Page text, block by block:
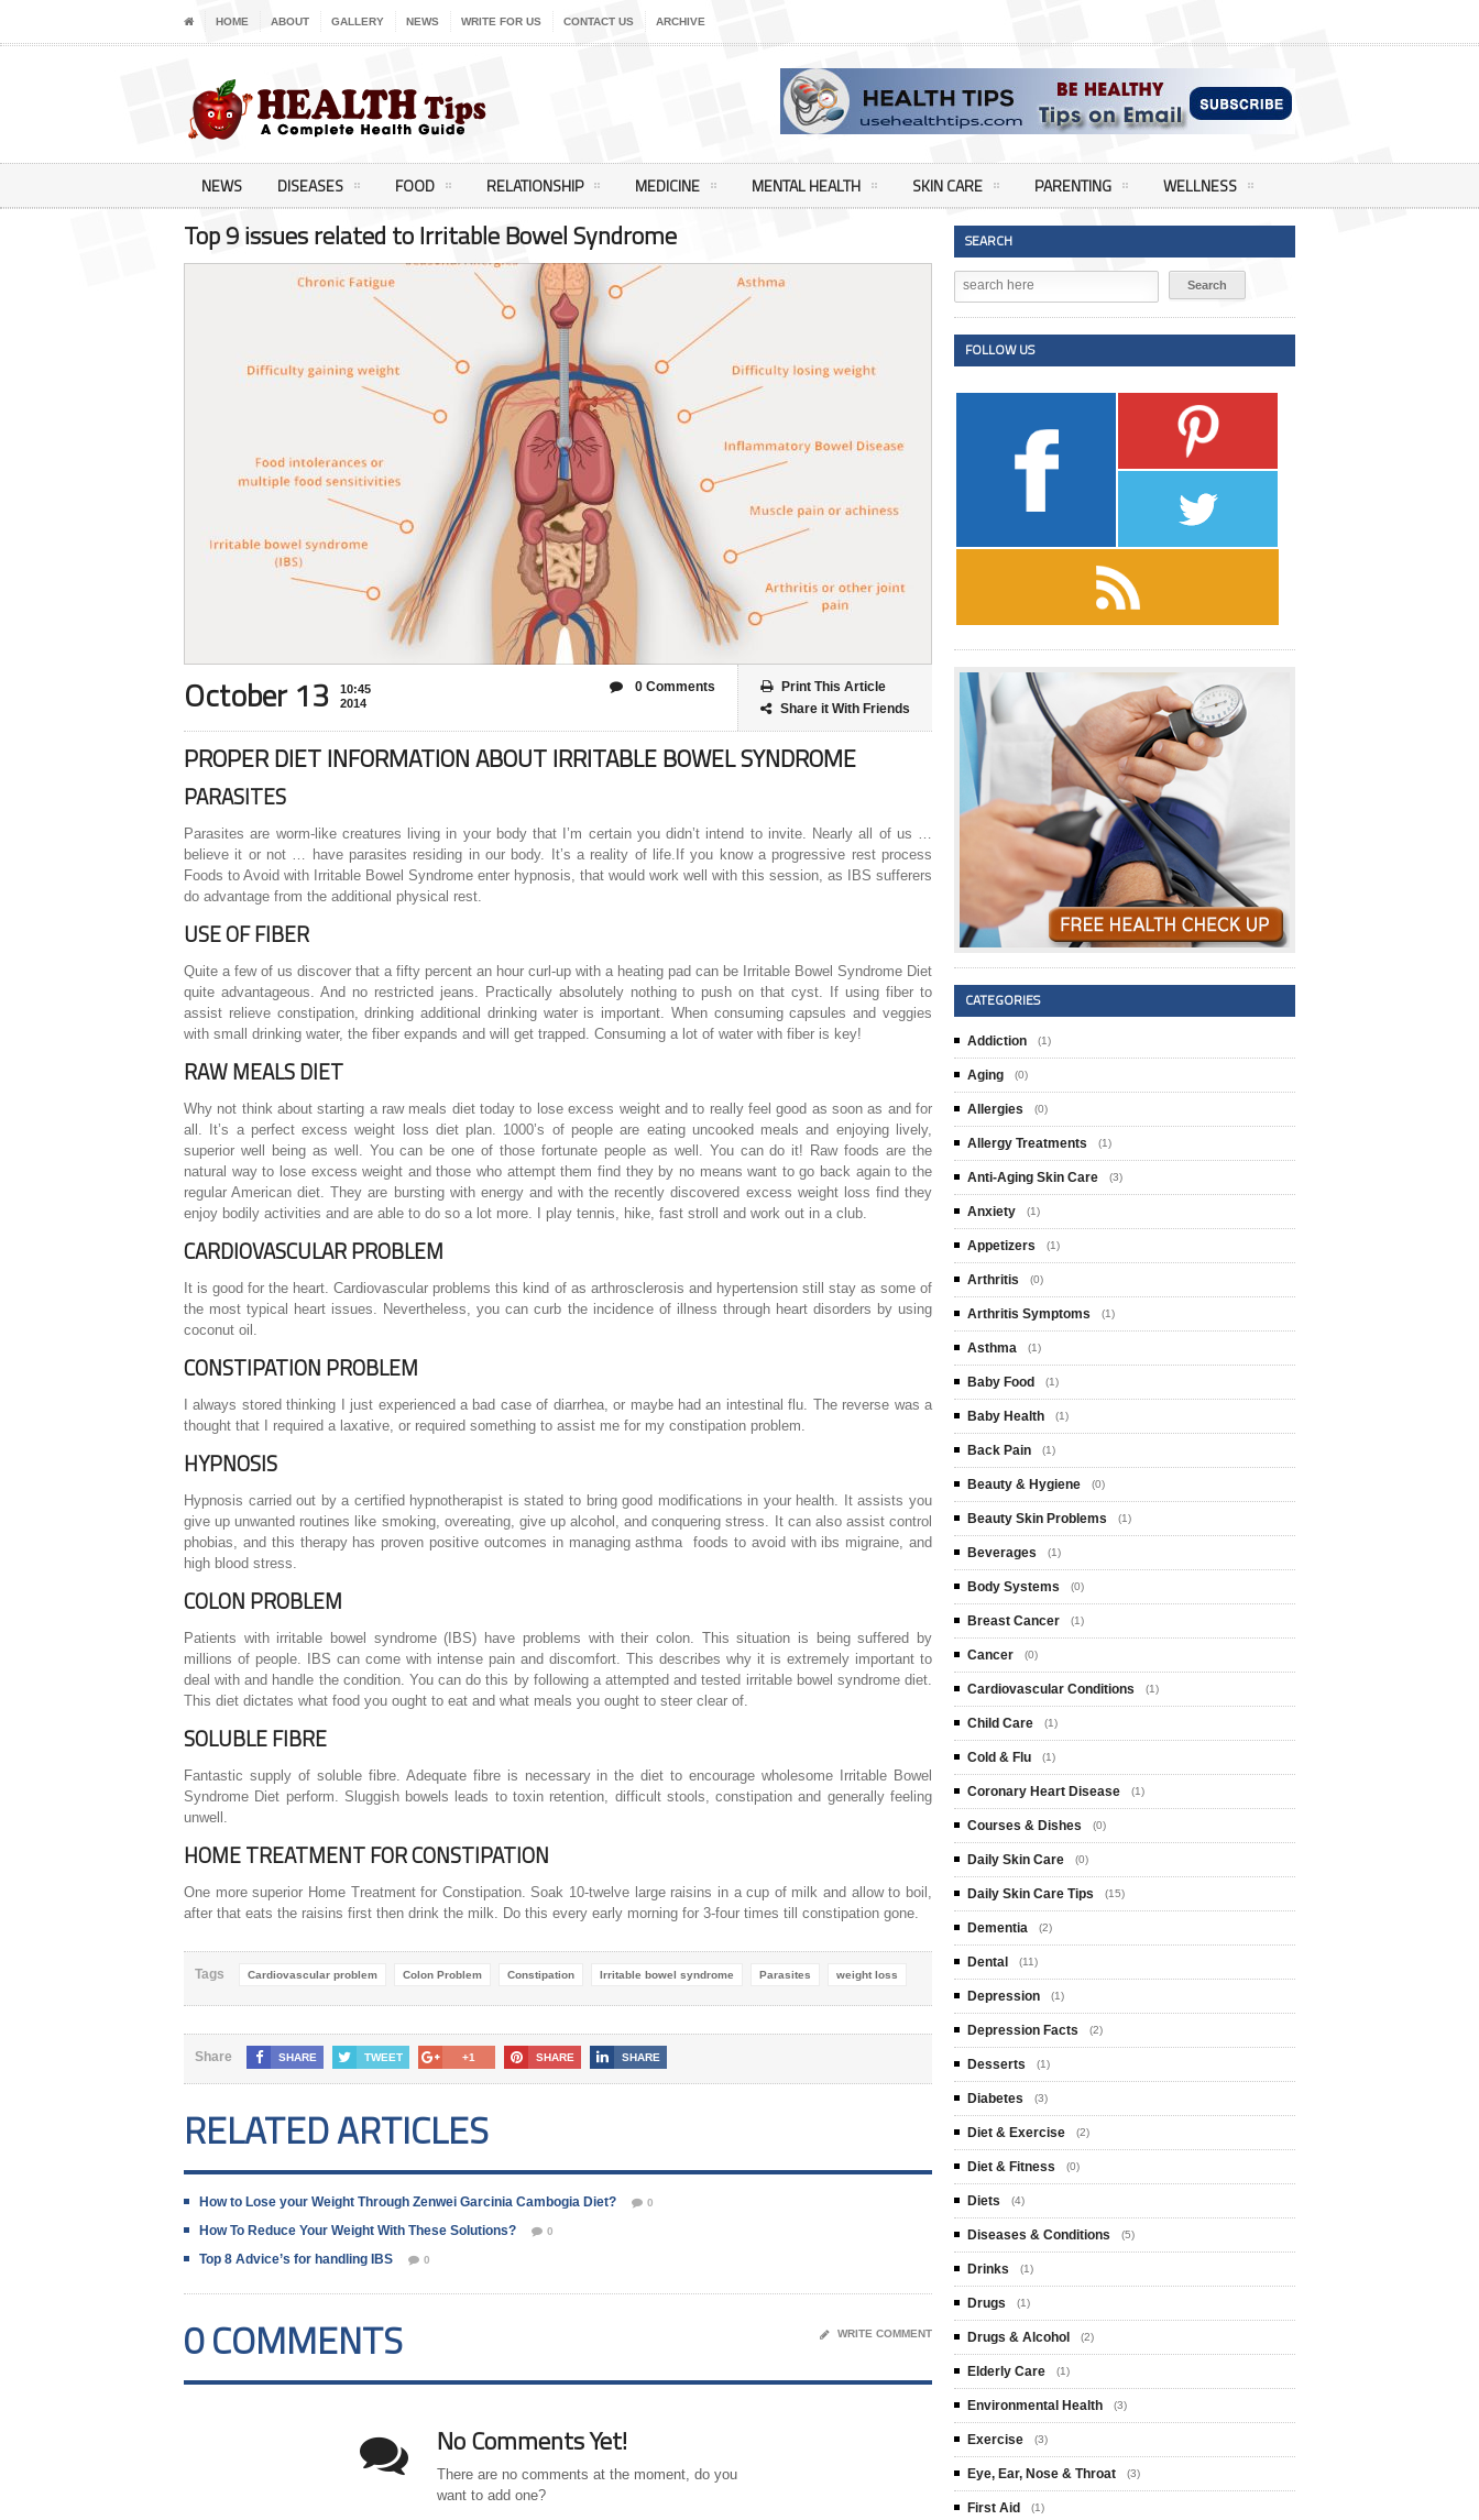
HOME ABOUT GALLERY NEWS WRITE FOR US CONTACT US ARCHIVE
NEWS DISEASES FOOD RELATIONSHIP MEDICINE MENTAL HEALTH SKIN CARE PARENTING WELLNESS
Top 9 issues related to Irritable Bowel Syndrome
October 13
10:45
2014
Print This Article
Share it With Friends
0 Comments
PROPER DIET INFORMATION ABOUT IRRITABLE BOWEL SYNDROME
PARASITES
Parasites are worm-like creatures living in your body that I’m certain you didn’t intend to invite. Nearly all of us …
believe it or not … have parasites residing in our body. It’s a reality of life.If you know a progressive rest process
Foods to Avoid with Irritable Bowel Syndrome enter hypnosis, that would work well with this session, as IBS sufferers
do advantage from the additional physical rest.
USE OF FIBER
Quite a few of us discover that a fifty percent an hour curl-up with a heating pad can be Irritable Bowel Syndrome Diet
quite advantageous. And no restricted jeans. Practically absolutely nothing to push on that cyst. If using fiber to
assist relieve constipation, drinking additional drinking water is important. When consuming capsules and veggies
with small drinking water, the fiber expands and will get trapped. Consuming a lot of water with fiber is key!
RAW MEALS DIET
Why not think about starting a raw meals diet today to lose excess weight and to really feel good as soon as and for
all. It’s a perfect excess weight loss diet plan. 1000’s of people are eating uncooked meals and enjoying lively,
superior well being as well. You can be one of those fortunate people as well. You can do it! Raw foods are the
natural way to lose excess weight and those who attempt them find they by no means want to go back again to the
regular American diet. They are bursting with energy and with the recently discovered excess weight loss find they
enjoy bodily activities and are able to do so a lot more. I play tennis, hike, fast stroll and work out in a club.
CARDIOVASCULAR PROBLEM
It is good for the heart. Cardiovascular problems this kind of as arthrosclerosis and hypertension still stay as some of
the most typical heart issues. Nevertheless, you can curb the incidence of illness through heart disorders by using
coconut oil.
CONSTIPATION PROBLEM
I always stored thinking I just experienced a bad case of diarrhea, or maybe had an intestinal flu. The reverse was a
thought that I required a laxative, or required something to assist me for my constipation problem.
HYPNOSIS
Hypnosis carried out by a certified hypnotherapist is stated to bring good modifications in your health. It assists you
give up unwanted routines like smoking, overeating, give up alcohol, and conquering stress. It can also assist control
phobias, and this therapy has proven positive outcomes in managing asthma foods to avoid with ibs migraine, and
high blood stress.
COLON PROBLEM
Patients with irritable bowel syndrome (IBS) have problems with their colon. This situation is being suffered by
millions of people. IBS can come with intense pain and discomfort. This describes why it is extremely important to
deal with and handle the condition. You can do this by following a attempted and tested irritable bowel syndrome diet.
This diet dictates what food you ought to eat and what meals you ought to steer clear of.
SOLUBLE FIBRE
Fantastic supply of soluble fibre. Adequate fibre is necessary in the diet to encourage wholesome Irritable Bowel
Syndrome Diet perform. Sluggish bowels leads to toxin retention, difficult stools, constipation and generally feeling
unwell.
HOME TREATMENT FOR CONSTIPATION
One more superior Home Treatment for Constipation. Soak 10-twelve large raisins in a cup of milk and allow to boil,
after that eats the raisins first then drink the milk. Do this every early morning for 3-four times till constipation gone.
Tags Cardiovascular problem Colon Problem Constipation Irritable bowel syndrome Parasites weight loss
Share SHARE TWEET +1 SHARE SHARE
RELATED ARTICLES
How to Lose your Weight Through Zenwei Garcinia Cambogia Diet? 0
How To Reduce Your Weight With These Solutions? 0
Top 8 Advice’s for handling IBS 0
0 COMMENTS WRITE COMMENT
No Comments Yet!
There are no comments at the moment, do you
want to add one?
SEARCH
FOLLOW US
CATEGORIES
Addiction (1)
Aging (0)
Allergies (0)
Allergy Treatments (1)
Anti-Aging Skin Care (3)
Anxiety (1)
Appetizers (1)
Arthritis (0)
Arthritis Symptoms (1)
Asthma (1)
Baby Food (1)
Baby Health (1)
Back Pain (1)
Beauty & Hygiene (0)
Beauty Skin Problems (1)
Beverages (1)
Body Systems (0)
Breast Cancer (1)
Cancer (0)
Cardiovascular Conditions (1)
Child Care (1)
Cold & Flu (1)
Coronary Heart Disease (1)
Courses & Dishes (0)
Daily Skin Care (0)
Daily Skin Care Tips (15)
Dementia (2)
Dental (11)
Depression (1)
Depression Facts (2)
Desserts (1)
Diabetes (3)
Diet & Exercise (2)
Diet & Fitness (0)
Diets (4)
Diseases & Conditions (5)
Drinks (1)
Drugs (1)
Drugs & Alcohol (2)
Elderly Care (1)
Environmental Health (3)
Exercise (3)
Eye, Ear, Nose & Throat (3)
First Aid (1)